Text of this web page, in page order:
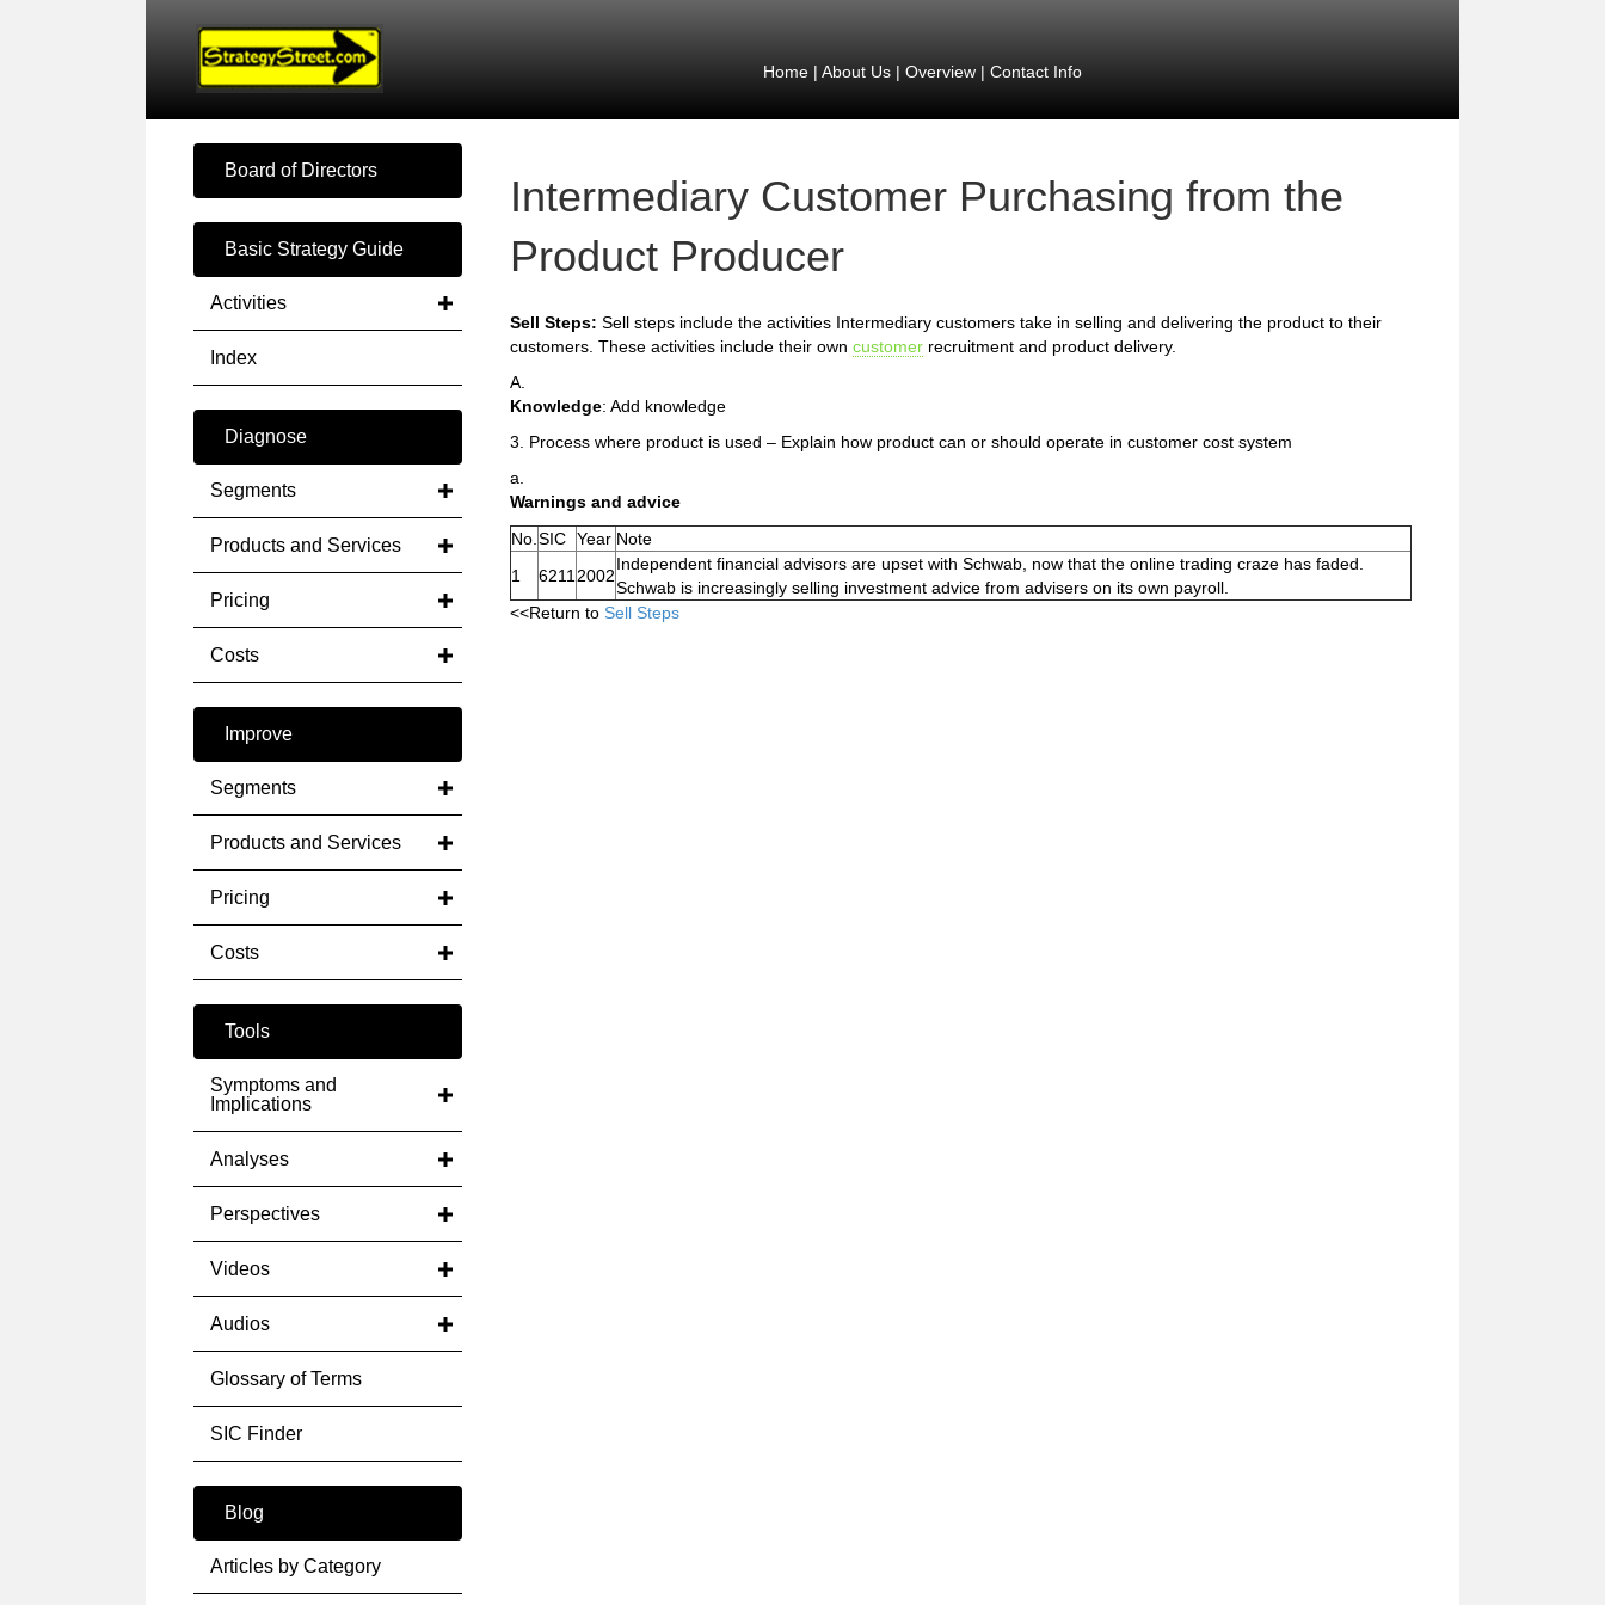
Home| About Us| Overview| Contact Info
Board of Directors
Basic Strategy Guide
Activities
Index
Diagnose
Segments
Products and Services
Pricing
Costs
Improve
Segments
Products and Services
Pricing
Costs
Tools
Symptoms and
Implications
Analyses
Perspectives
Videos
Audios
Glossary of Terms
SIC Finder
Blog
Articles by Category
Intermediary Customer Purchasing from the
Product Producer
Sell Steps: Sell steps include the activities Intermediary customers take in selling and delivering the product to their
customers. These activities include their own customer recruitment and product delivery.
A.
Knowledge: Add knowledge
3. Process where product is used – Explain how product can or should operate in customer cost system
a.
Warnings and advice
No. SIC Year Note
1
6211 2002
Independent financial advisors are upset with Schwab, now that the online trading craze has faded.
Schwab is increasingly selling investment advice from advisers on its own payroll.
<<Return to Sell Steps